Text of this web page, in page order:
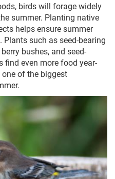
birds will forage widely
summer. Planting native
helps ensure summer
such as seed-bearing
bushes, and seed-
find even more food year-
of the biggest